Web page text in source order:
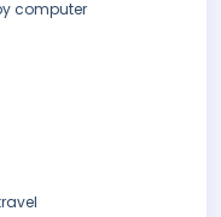
computer